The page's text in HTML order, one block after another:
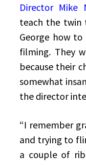
Director Mike
teach the twin
George how to
filming. They
because their
somewhat
the director
“I remember
and trying to
a couple of